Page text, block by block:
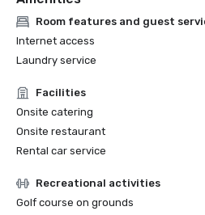
Room features and guest
Internet access
Laundry service
Facilities
Onsite catering
Onsite restaurant
Rental car service
Recreational activities
Golf course on grounds